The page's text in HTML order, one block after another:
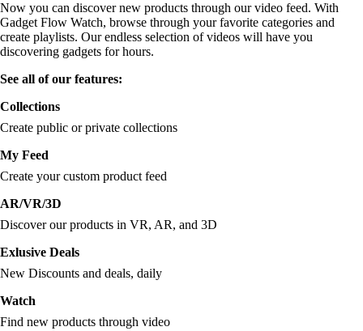
Now you can discover new products through our video feed. With
Gadget Flow Watch, browse through your favorite categories and
create playlists. Our endless selection of videos will have you
discovering gadgets for hours.
See all of our features:
Collections
Create public or private collections
My Feed
Create your custom product feed
AR/VR/3D
Discover our products in VR, AR, and 3D
Exlusive Deals
New Discounts and deals, daily
Watch
Find new products through video